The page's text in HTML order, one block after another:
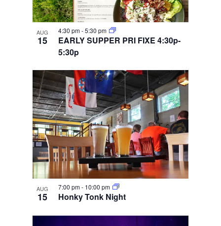
AUG
15
EARLY SUPPER PRI FIXE 4:30p-
5:30p
4:30 pm-5:30 pm
AUG
15 Honky Tonk Night
7:00 pm- 10:00 pm